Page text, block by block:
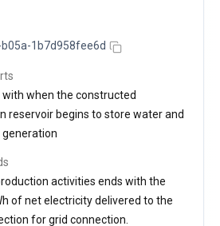
1b7d958fee6d
when the constructed
reservoir begins to store water and
activities ends with the
of net electricity delivered to the
for grid connection.